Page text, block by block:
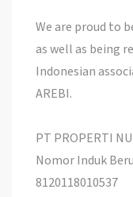
We are proud to
as well as being
Indonesian
AREBI.
PT PROPERTI
Nomor Induk
8120118010537